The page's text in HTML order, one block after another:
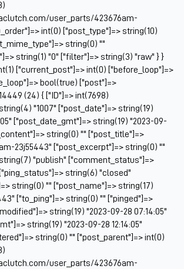
user_parts/423676am-
int(0) ["post_type"]=> string(10)
string(0) ""
string(1) "0" ["filter"]=> string(3) "raw" } }
["current_post"]=> int(0) ["before_loop"]=>
bool(true) ["post"]=>
(24) { ["ID"]=> int(7698)
"1007" ["post_date"]=> string(19)
["post_date_gmt"]=> string(19) "2023-09-
string(0) "" ["post_title"]=>
23j55443" ["post_excerpt"]=> string(0) ""
"publish" ["comment_status"]=>
string(6) "closed"
string(0) "" ["post_name"]=> string(17)
["to_ping"]=> string(0) "" ["pinged"]=>
string(19) "2023-09-28 07:14:05"
string(19) "2023-09-28 12:14:05"
string(0) "" ["post_parent"]=> int(0)
user_parts/423676am-